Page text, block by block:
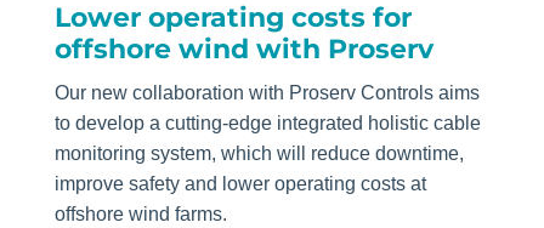
Lower operating costs for
offshore wind with Proserv
Our new collaboration with Proserv Controls aims
to develop a cutting-edge integrated holistic cable
monitoring system, which will reduce downtime,
improve safety and lower operating costs at
offshore wind farms.